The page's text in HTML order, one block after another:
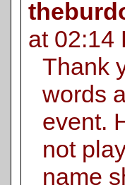
at 02:14
Thank
words
event.
not
name